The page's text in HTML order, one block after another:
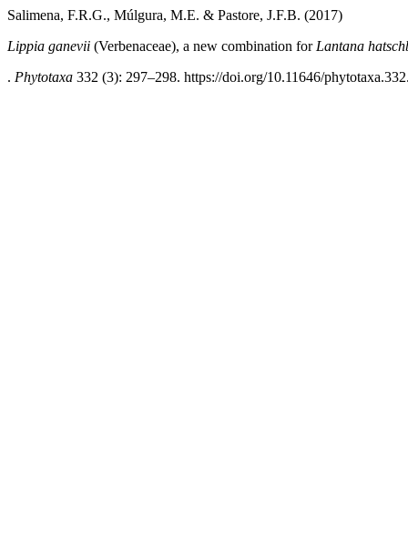
Salimena, F.R.G., Múlgura, M.E. & Pastore, J.F.B. (2017)
Lippia ganevii (Verbenaceae), a new combination for Lantana
. Phytotaxa 332 (3): 297–298. https://doi.org/10.11646/